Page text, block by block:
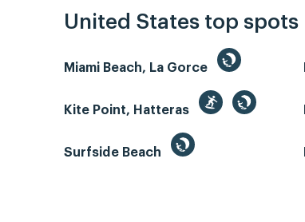
United States top spots
Miami Beach, La Gorce
Kite Point, Hatteras
Surfside Beach